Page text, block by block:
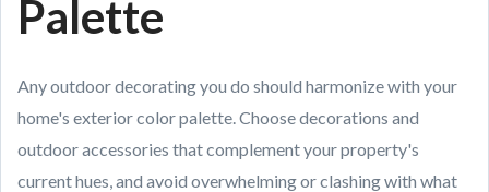
Palette
Any outdoor decorating you do should harmonize with your
home's exterior color palette. Choose decorations and
outdoor accessories that complement your property's
current hues, and avoid overwhelming or clashing with what